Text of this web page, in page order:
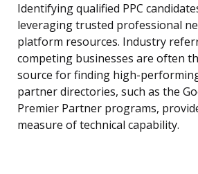
Identifying qualified PPC
leveraging trusted professional
platform resources. Industry
competing businesses are often
source for finding high-
partner directories, such as the
Premier Partner programs,
measure of technical capability.